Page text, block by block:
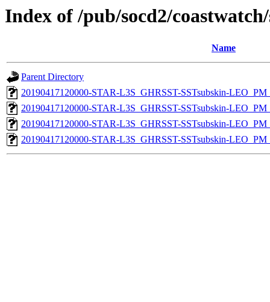
Index of /pub/socd2/
Name
Parent Directory
20190417120000-STAR-L3S_GHRSST-SSTsubskin-
20190417120000-STAR-L3S_GHRSST-SSTsubskin-
20190417120000-STAR-L3S_GHRSST-SSTsubskin-
20190417120000-STAR-L3S_GHRSST-SSTsubskin-